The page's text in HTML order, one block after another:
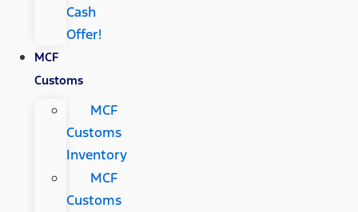
Cash
Offer!
MCF
Customs
MCF
Customs
Inventory
MCF
Customs